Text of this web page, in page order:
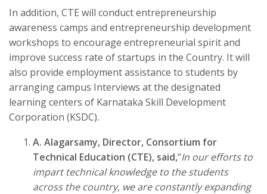
In addition, CTE will conduct entrepreneurship
awareness camps and entrepreneurship development
workshops to encourage entrepreneurial spirit and
improve success rate of startups in the Country. It will
also provide employment assistance to students by
arranging campus Interviews at the designated
learning centers of Karnataka Skill Development
Corporation (KSDC).
A. Alagarsamy, Director, Consortium for
Technical Education (CTE), said,“In our efforts to
impart technical knowledge to the students
across the country, we are constantly expanding